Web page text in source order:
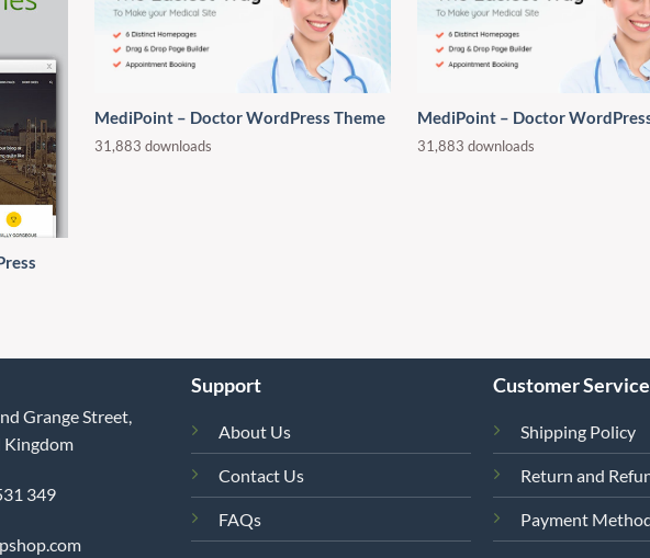
MediPoint – Doctor WordPress Theme
31,883 downloads
MediPoint – Doctor
31,883 downloads
Grange Street,
349
Support
About Us
Contact Us
FAQs
Customer Service
Shipping Policy
Return and
Payment